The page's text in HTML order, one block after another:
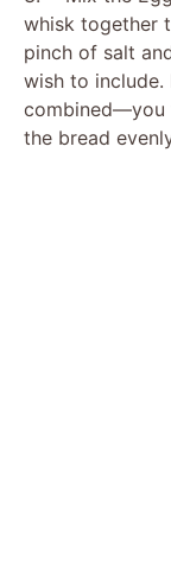
whisk together
pinch of salt
wish to include.
combined—you
the bread